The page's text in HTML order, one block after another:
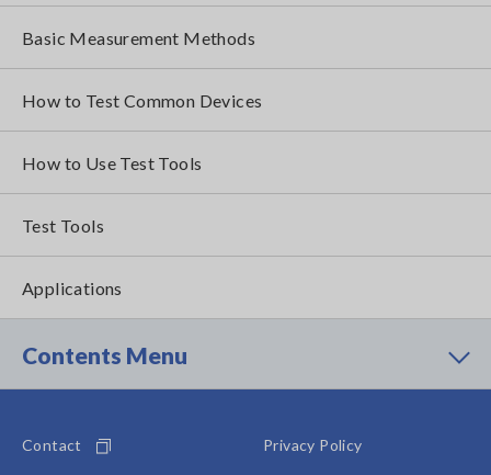
Basic Measurement Methods
How to Test Common Devices
How to Use Test Tools
Test Tools
Applications
Contents Menu
Contact
Privacy Policy